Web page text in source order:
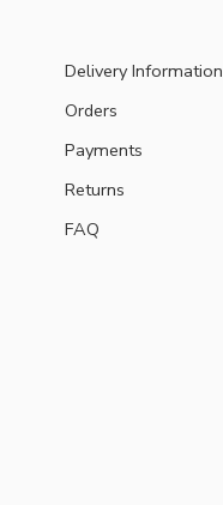
Delivery Information
Orders
Payments
Returns
FAQ